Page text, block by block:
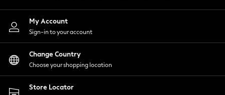
Nightwear
Shirts & Blouses
Shorts
Skirts
Suits & Tailoring
Sportswear
Swimwear
My Account
Sign-in to your account
Change Country
Choose your shopping location
Store Locator